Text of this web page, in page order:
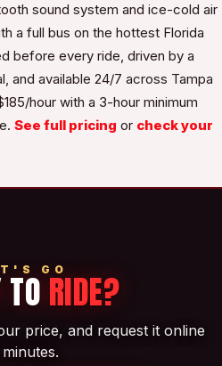
sound system and ice-cold air
a full bus on the hottest Florida
before every ride, driven by a
and available 24/7 across Tampa
185/hour with a 3-hour minimum
See full pricing or check your
GORIDE?
price, and request it online